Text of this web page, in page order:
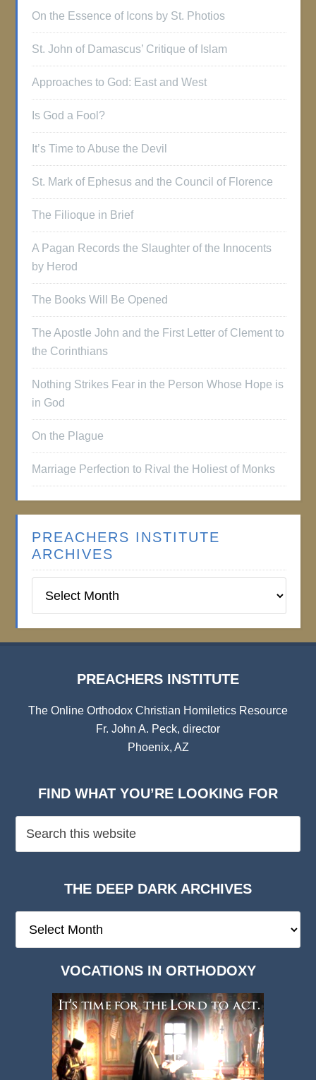
On the Essence of Icons by St. Photios
St. John of Damascus’ Critique of Islam
Approaches to God: East and West
Is God a Fool?
It’s Time to Abuse the Devil
St. Mark of Ephesus and the Council of Florence
The Filioque in Brief
A Pagan Records the Slaughter of the Innocents
by Herod
The Books Will Be Opened
The Apostle John and the First Letter of Clement to
the Corinthians
Nothing Strikes Fear in the Person Whose Hope is
in God
On the Plague
Marriage Perfection to Rival the Holiest of Monks
PREACHERS INSTITUTE
ARCHIVES
Institute
PREACHERS INSTITUTE
The Online Orthodox Christian Homiletics Resource
Fr. John A. Peck, director
Phoenix, AZ
FIND WHAT YOU’RE LOOKING FOR
THE DEEP DARK ARCHIVES
Deep
VOCATIONS IN ORTHODOXY